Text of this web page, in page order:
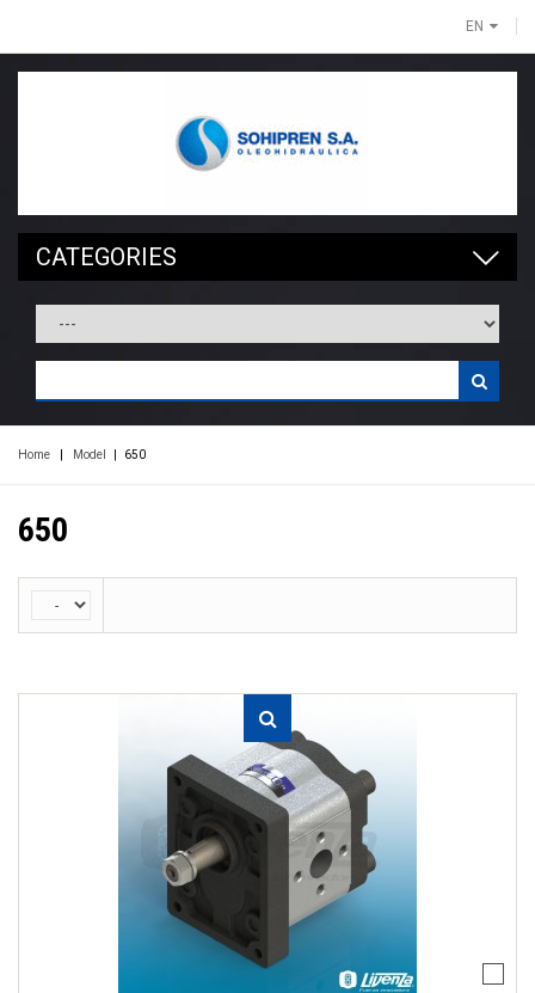
EN
CATEGORIES
Home Model 650
650